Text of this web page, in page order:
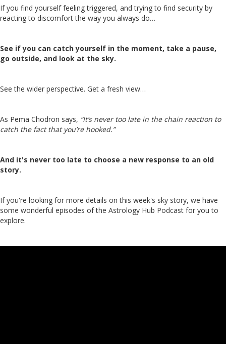
If you find yourself feeling triggered, and trying to find security by
reacting to discomfort the way you always do…
See if you can catch yourself in the moment, take a pause,
go outside, and look at the sky.
See the wider perspective. Get a fresh view…
As Pema Chodron says, “It’s never too late in the chain reaction to
catch the fact that you’re hooked.”
And it's never too late to choose a new response to an old
story.
If you're looking for more details on this week's sky story, we have
some wonderful episodes of the Astrology Hub Podcast for you to
explore.